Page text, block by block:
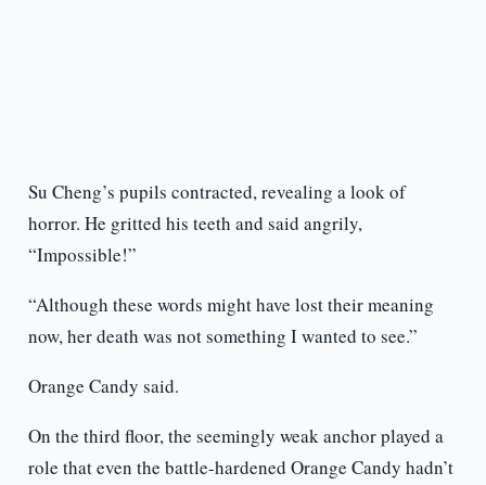
Su Cheng’s pupils contracted, revealing a look of
horror. He gritted his teeth and said angrily,
“Impossible!”
“Although these words might have lost their meaning
now, her death was not something I wanted to see.”
Orange Candy said.
On the third floor, the seemingly weak anchor played a
role that even the battle-hardened Orange Candy hadn’t